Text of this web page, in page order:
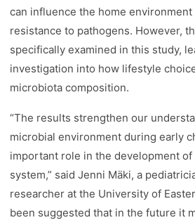
can influence the home environment
resistance to pathogens. However,
specifically examined in this study,
investigation into how lifestyle
microbiota composition.
“The results strengthen our
microbial environment during early
important role in the development of
system,” said Jenni Mäki, a
researcher at the University of
been suggested that in the future it